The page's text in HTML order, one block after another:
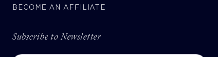
BECOME AN AFFILIATE
Subscribe to Newsletter